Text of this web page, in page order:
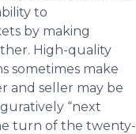
to
by making
High-quality
sometimes make
and seller may be
“next
turn of the twenty-